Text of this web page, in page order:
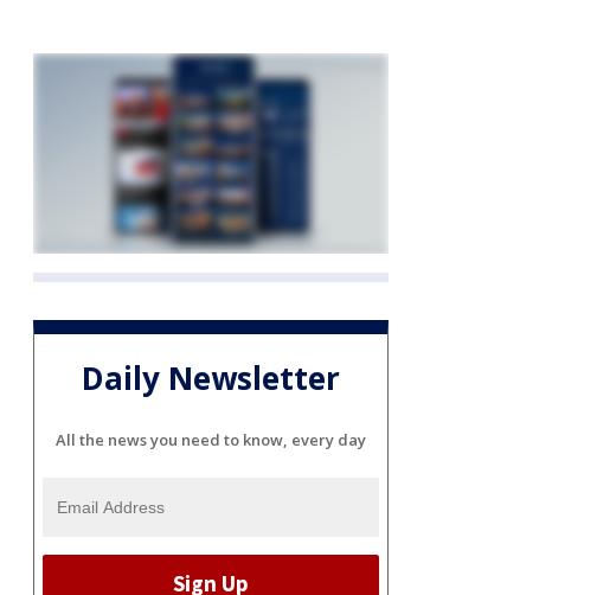
Daily Newsletter
All the news you need to know, every day